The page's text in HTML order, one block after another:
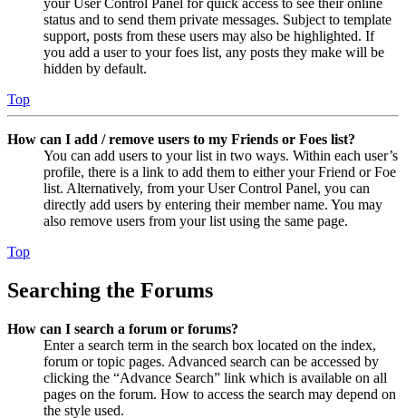
your User Control Panel for quick access to see their online
status and to send them private messages. Subject to template
support, posts from these users may also be highlighted. If
you add a user to your foes list, any posts they make will be
hidden by default.
Top
How can I add / remove users to my Friends or Foes list?
You can add users to your list in two ways. Within each user’s
profile, there is a link to add them to either your Friend or Foe
list. Alternatively, from your User Control Panel, you can
directly add users by entering their member name. You may
also remove users from your list using the same page.
Top
Searching the Forums
How can I search a forum or forums?
Enter a search term in the search box located on the index,
forum or topic pages. Advanced search can be accessed by
clicking the “Advance Search” link which is available on all
pages on the forum. How to access the search may depend on
the style used.